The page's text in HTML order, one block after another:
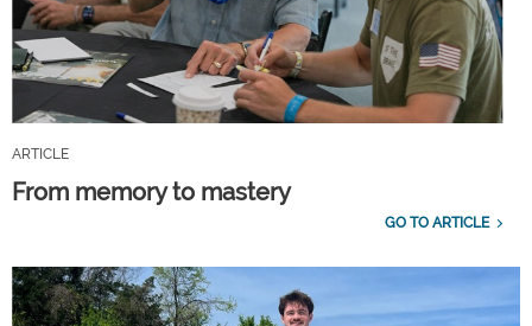
ARTICLE
From memory to mastery
GO TO ARTICLE